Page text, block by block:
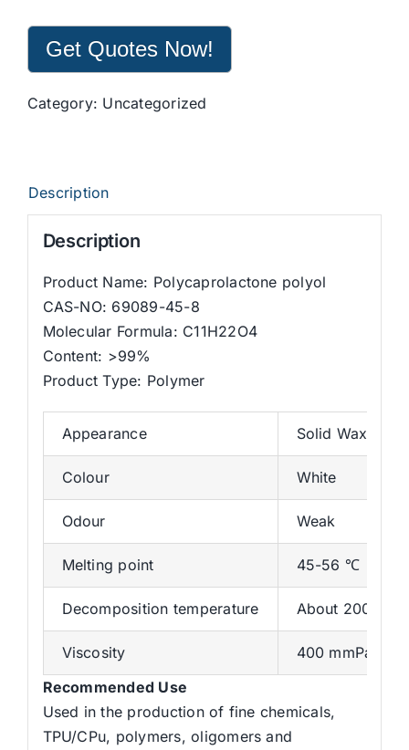
Get Quotes Now!
Category: Uncategorized
Description
Description
Product Name: Polycaprolactone polyol
CAS-NO: 69089-45-8
Molecular Formula: C11H22O4
Content: >99%
Product Type: Polymer
Appearance Solid Waxy
Colour White
Odour Weak
Melting point 45-56 ℃
Decomposition temperature About 200 ℃
Viscosity
400 mmPas at
Recommended Use
Used in the production of fine chemicals,
TPU/CPu, polymers, oligomers and